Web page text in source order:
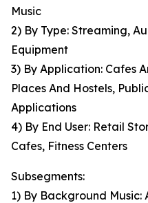
Music
2) By Type: Streaming,
Equipment
3) By Application: Cafes
Places And Hostels,
Applications
4) By End User: Retail
Cafes, Fitness Centers
Subsegments:
1) By Background